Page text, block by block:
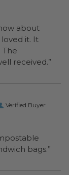
about
it. It
The
wrappers were a surprise and were well received.”
Verified Buyer
bags.”